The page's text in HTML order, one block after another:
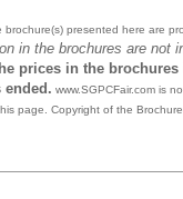
brochure(s) presented here are
in the brochures are
prices in the
ended. www.SGPCFair.com is
page. Copyright of the